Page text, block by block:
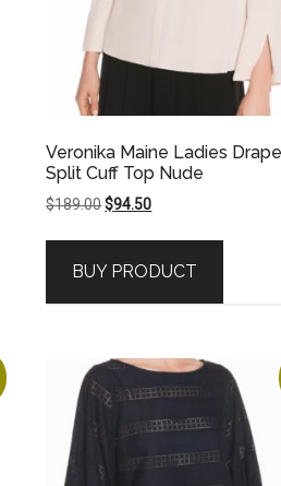
Veronika Maine Ladies
Split Cuff Top Nude
$189.00Original
$189.00.
$94.50Current
$94.50.
BUY PRODUCT